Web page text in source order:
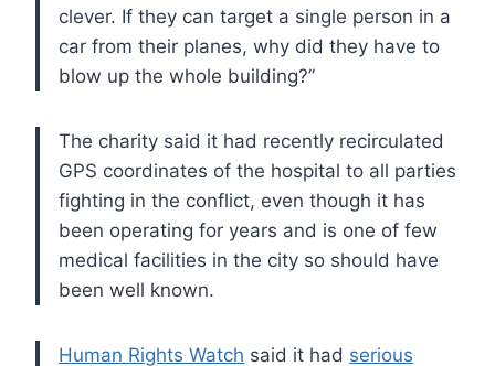
clever. If they can target a single person in a
car from their planes, why did they have to
blow up the whole building?”
The charity said it had recently recirculated
GPS coordinates of the hospital to all parties
fighting in the conflict, even though it has
been operating for years and is one of few
medical facilities in the city so should have
been well known.
Human Rights Watch said it had serious